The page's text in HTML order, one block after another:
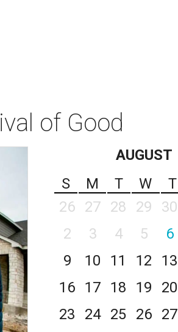
of Good
AUGUST
S
M T W T
26
27 28 29 30
2
3 4 5 6
9
10 11 12 13
16
17 18 19 20
23
24 25 26 27